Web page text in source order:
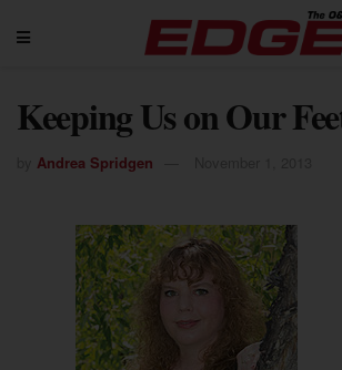
Keeping Us on Our
Andrea Spridgen